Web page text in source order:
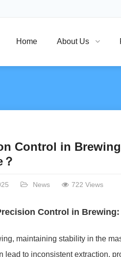
Home About Us
Control in
News 722 Views
Control in
maintaining stability in the
lead to inconsistent extraction,